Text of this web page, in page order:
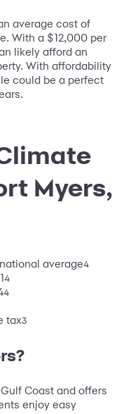
average cost of
With a $12,000 per
likely afford an
With affordability
could be a perfect
Myers,
average4
4
4
tax3
Coast and offers
enjoy easy